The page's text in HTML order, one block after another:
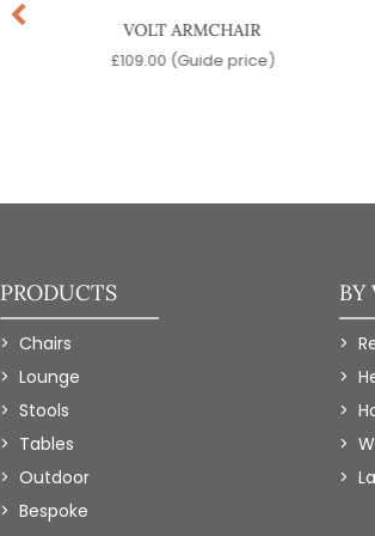
VOLT ARMCHAIR
£109.00 (Guide price)
PRODUCTS
Chairs
Lounge
Stools
Tables
Outdoor
Bespoke
BY